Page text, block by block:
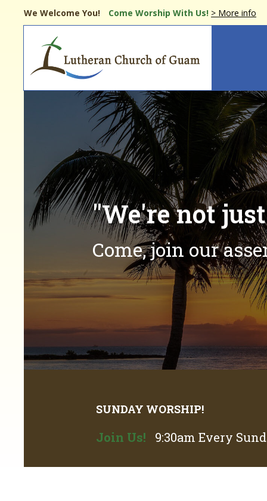
We Welcome You! Come Worship With Us! > More info
"We're not
Come, join our
SUNDAY WORSHIP!
Join Us! 9:30am Every